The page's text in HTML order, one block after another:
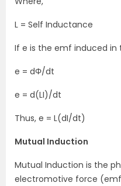
L = Self Inductance
If e is the emf induced in
e = dΦ/dt
e = d(LI)/dt
Thus, e = L(dI/dt)
Mutual Induction
Mutual Induction is the
electromotive force